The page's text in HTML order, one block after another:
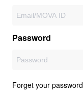
Password
Forget your